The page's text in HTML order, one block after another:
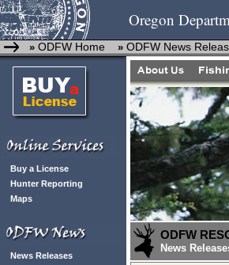
Oregon
» ODFW Home » ODFW News
Buy a License
Hunter Reporting
Maps
News Releases
ODFW
News